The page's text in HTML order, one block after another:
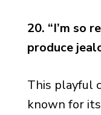
20. “I’m so
produce
This playful
known for